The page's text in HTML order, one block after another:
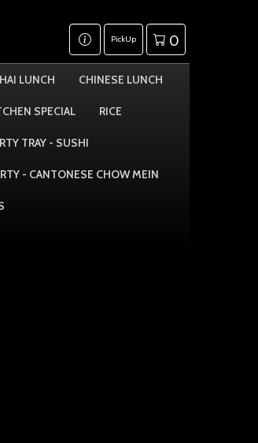
PickUp 0
LUNCH CHINESE LUNCH
SPECIAL RICE
TRAY - SUSHI
- CANTONESE CHOW MEIN